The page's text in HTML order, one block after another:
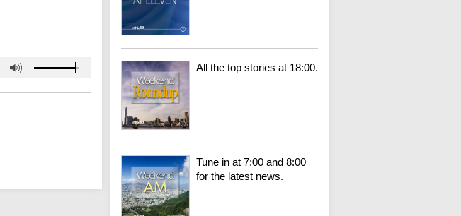
All the top stories at 18:00.
Tune in at 7:00 and 8:00
for the latest news.